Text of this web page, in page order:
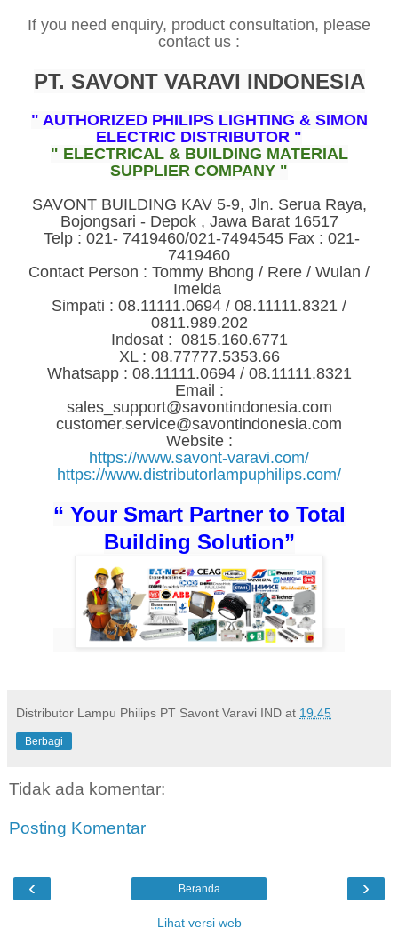
If you need enquiry, product consultation, please
contact us :
PT. SAVONT VARAVI INDONESIA
" AUTHORIZED PHILIPS LIGHTING & SIMON
ELECTRIC DISTRIBUTOR "
" ELECTRICAL & BUILDING MATERIAL
SUPPLIER COMPANY "
SAVONT BUILDING KAV 5-9, Jln. Serua Raya,
Bojongsari - Depok , Jawa Barat 16517
Telp : 021- 7419460/021-7494545 Fax : 021-
7419460
Contact Person : Tommy Bhong / Rere / Wulan /
Imelda
Simpati : 08.11111.0694 / 08.11111.8321 /
0811.989.202
Indosat : 0815.160.6771
XL : 08.77777.5353.66
Whatsapp : 08.11111.0694 / 08.11111.8321
Email :
sales_support@savontindonesia.com
customer.service@savontindonesia.com
Website :
https://www.savont-varavi.com/
https://www.distributorlampuphilips.com/
“ Your Smart Partner to Total
Building Solution”
Distributor Lampu Philips PT Savont Varavi IND at 19.45
Berbagi
Tidak ada komentar:
Posting Komentar
‹ ›
Beranda
Lihat versi web